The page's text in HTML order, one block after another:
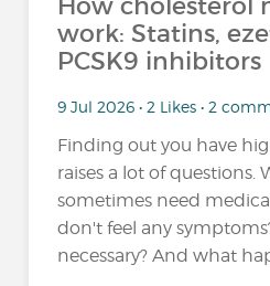
How cholesterol
work: Statins,
PCSK9 inhibitors
9 Jul 2026 • 2 Likes • 2
Finding out you have
raises a lot of questions.
sometimes need
don't feel any
necessary? And what